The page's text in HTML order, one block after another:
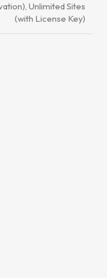
Unlimited Sites
(with License Key)